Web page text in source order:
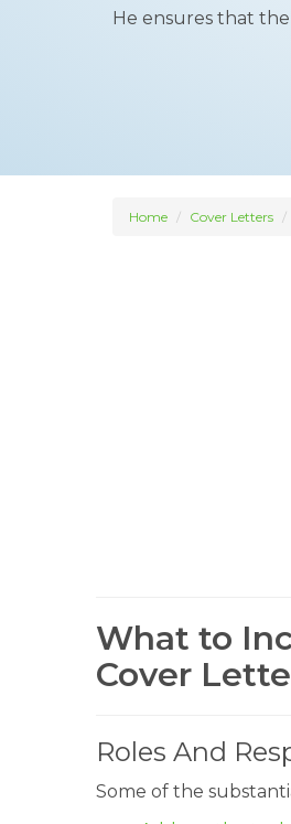
He ensures that
Home Cover Letters
What to
Cover
Roles And
Some of the